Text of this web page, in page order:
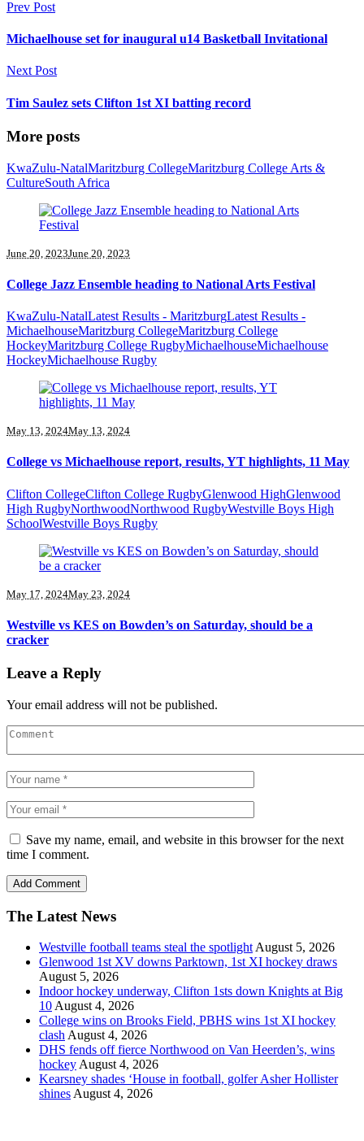
Prev Post
Michaelhouse set for inaugural u14 Basketball Invitational
Next Post
Tim Saulez sets Clifton 1st XI batting record
More posts
KwaZulu-NatalMaritzburg CollegeMaritzburg College Arts &
CultureSouth Africa
June 20, 2023June 20, 2023
College Jazz Ensemble heading to National Arts Festival
KwaZulu-NatalLatest Results - MaritzburgLatest Results -
MichaelhouseMaritzburg CollegeMaritzburg College
HockeyMaritzburg College RugbyMichaelhouseMichaelhouse
HockeyMichaelhouse Rugby
May 13, 2024May 13, 2024
College vs Michaelhouse report, results, YT highlights, 11 May
Clifton CollegeClifton College RugbyGlenwood HighGlenwood
High RugbyNorthwoodNorthwood RugbyWestville Boys High
SchoolWestville Boys Rugby
May 17, 2024May 23, 2024
Westville vs KES on Bowden’s on Saturday, should be a
cracker
Leave a Reply
Your email address will not be published.
Save my name, email, and website in this browser for the next
time I comment.
The Latest News
Westville football teams steal the spotlight August 5, 2026
Glenwood 1st XV downs Parktown, 1st XI hockey draws
August 5, 2026
Indoor hockey underway, Clifton 1sts down Knights at Big
10 August 4, 2026
College wins on Brooks Field, PBHS wins 1st XI hockey
clash August 4, 2026
DHS fends off fierce Northwood on Van Heerden’s, wins
hockey August 4, 2026
Kearsney shades ‘House in football, golfer Asher Hollister
shines August 4, 2026